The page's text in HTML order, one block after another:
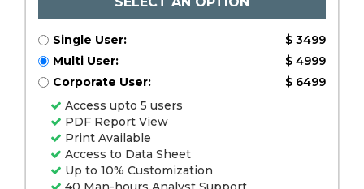
Single User:
$ 3499
Multi User:
$ 4999
Corporate User:
$ 6499
Access upto 5 users
PDF Report View
Print Available
Access to Data Sheet
Up to 10% Customization